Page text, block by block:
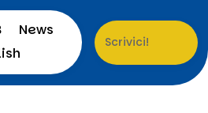
News
Scrivici!